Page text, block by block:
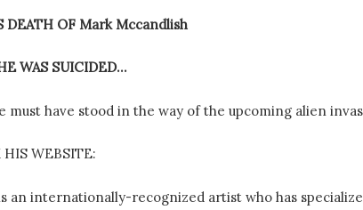
DEATH OF Mark Mccandlish
WAS SUICIDED…
must have stood in the way of the upcoming alien
WEBSITE:
an internationally-recognized artist who has